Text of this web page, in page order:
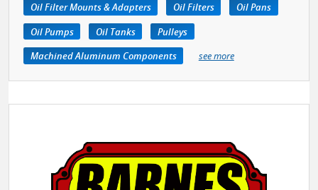
Oil Filter Mounts & Adapters
Oil Filters
Oil Pans
Oil Pumps
Oil Tanks
Pulleys
Machined Aluminum Components
see more